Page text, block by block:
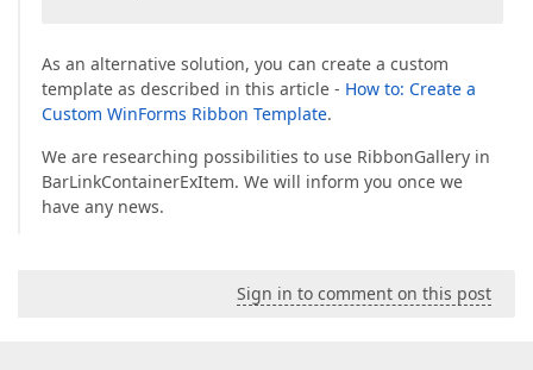
As an alternative solution, you can create a custom
template as described in this article - How to: Create a
Custom WinForms Ribbon Template.
We are researching possibilities to use RibbonGallery in
BarLinkContainerExItem. We will inform you once we
have any news.
Sign in to comment on this post